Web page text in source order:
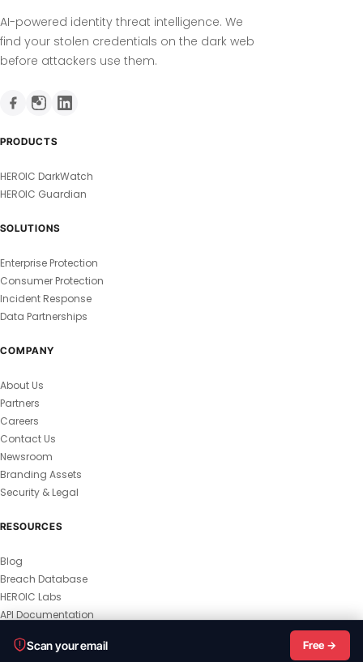
Scan your email Free →
AI-powered identity threat intelligence. We
find your stolen credentials on the dark web
before attackers use them.
PRODUCTS
HEROIC DarkWatch
HEROIC Guardian
SOLUTIONS
Enterprise Protection
Consumer Protection
Incident Response
Data Partnerships
COMPANY
About Us
Partners
Careers
Contact Us
Newsroom
Branding Assets
Security & Legal
RESOURCES
Blog
Breach Database
HEROIC Labs
API Documentation
Privacy Policy
MSA